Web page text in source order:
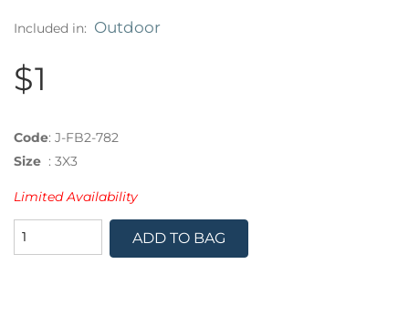
Included in: Outdoor
$1
Code: J-FB2-782
Size : 3X3
Limited Availability
ADD TO BAG